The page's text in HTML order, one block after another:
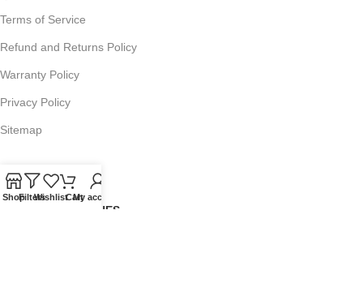
Terms of Service
Refund and Returns Policy
Warranty Policy
Privacy Policy
Sitemap
POPULAR SEARCHES
ShopFiltersWishlistCartMy account